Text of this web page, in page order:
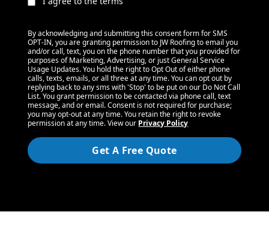
By acknowledging and submitting this consent form for SMS
OPT-IN, you are granting permission to JW Roofing to email you
and/or call, text, you on the phone number that you provided for
purposes of Marketing, Advertising, or just General Service
Usage Updates. You hold the right to Opt Out of either phone
calls, texts, emails, or all three at any time. You can opt out by
replying back to any sms with 'Stop' to be put on our Do Not Call
List. You grant permission to be contacted via phone call, text
message, and or email. Consent is not required for purchase;
you may opt-out at any time. You retain the right to revoke
permission at any time. View our Privacy Policy
Get A Free Quote